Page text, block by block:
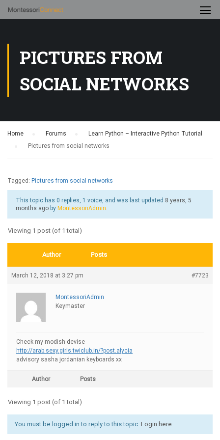
PICTURES FROM
SOCIAL NETWORKS
Home Forums
Learn Python – Interactive Python Tutorial
Pictures from social networks
Tagged: Pictures from social networks
This topic has 0 replies, 1 voice, and was last updated 8 years, 5
months ago by MontessoriAdmin.
Viewing 1 post (of 1 total)
Author Posts
March 12, 2018 at 3:27 pm #7723
MontessoriAdmin
Keymaster
Check my modish devise
http://arab.sexy.girls.twiclub.in/?post.alycia
advisory sasha jordanian keyboards xx
Author Posts
Viewing 1 post (of 1 total)
You must be logged in to reply to this topic. Login here